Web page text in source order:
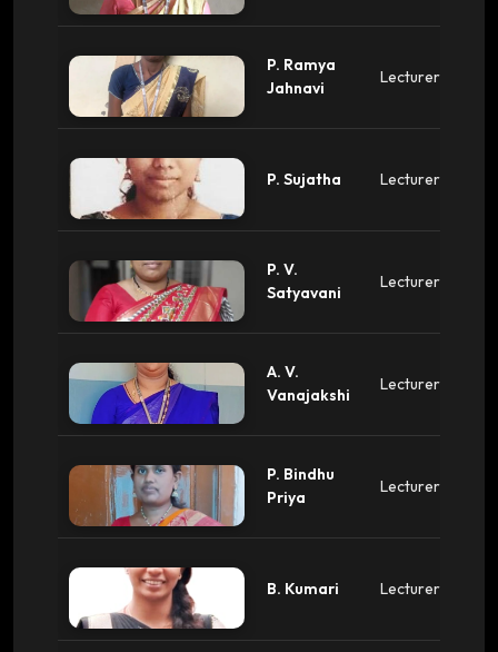
P. Ramya
Jahnavi
Lecturer
P. Sujatha Lecturer
P. V.
Satyavani
Lecturer
A. V.
Vanajakshi
Lecturer
P. Bindhu
Priya
Lecturer
B. Kumari Lecturer